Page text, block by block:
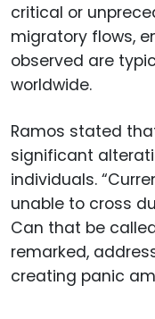
critical or
migratory flows,
observed are
worldwide.
Ramos stated
significant
individuals.
unable to cross
Can that be
remarked,
creating panic